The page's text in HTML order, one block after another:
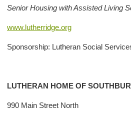
Senior Housing with Assisted Living
www.lutherridge.org
Sponsorship: Lutheran Social
LUTHERAN HOME OF
990 Main Street North